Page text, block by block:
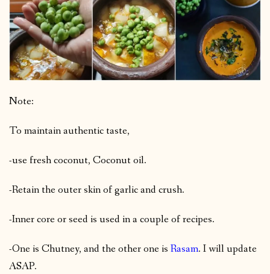
Note:
To maintain authentic taste,
-use fresh coconut, Coconut oil.
-Retain the outer skin of garlic and crush.
-Inner core or seed is used in a couple of recipes.
-One is Chutney, and the other one is Rasam. I will update
ASAP.